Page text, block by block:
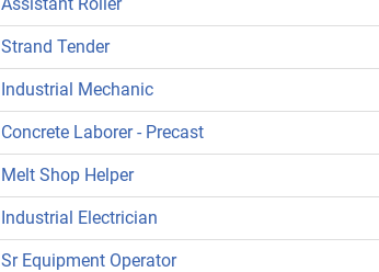
Strand Tender
Industrial Mechanic
Concrete Laborer - Precast
Melt Shop Helper
Industrial Electrician
Sr Equipment Operator